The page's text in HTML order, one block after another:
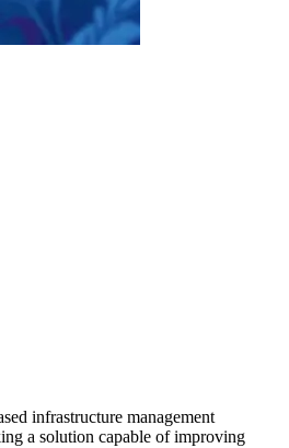
infrastructure management
a solution capable of improving